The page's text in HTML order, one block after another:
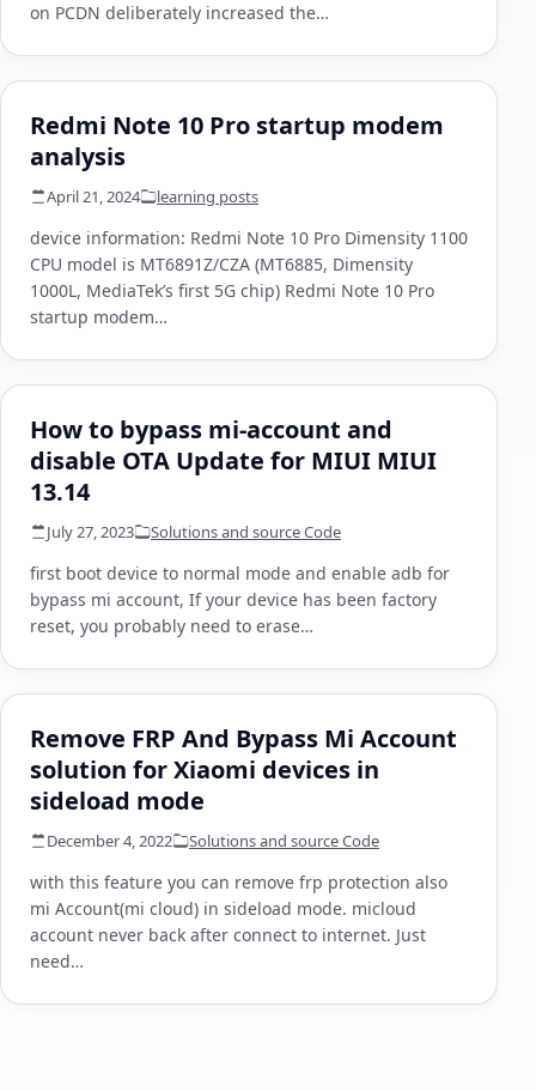
on PCDN deliberately increased the…
Redmi Note 10 Pro startup modem
analysis
April 21, 2024 learning posts
device information: Redmi Note 10 Pro Dimensity 1100
CPU model is MT6891Z/CZA (MT6885, Dimensity
1000L, MediaTek’s first 5G chip) Redmi Note 10 Pro
startup modem…
How to bypass mi-account and
disable OTA Update for MIUI MIUI
13.14
July 27, 2023 Solutions and source Code
first boot device to normal mode and enable adb for
bypass mi account, If your device has been factory
reset, you probably need to erase…
Remove FRP And Bypass Mi Account
solution for Xiaomi devices in
sideload mode
December 4, 2022 Solutions and source Code
with this feature you can remove frp protection also
mi Account(mi cloud) in sideload mode. micloud
account never back after connect to internet. Just
need…